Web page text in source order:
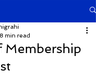
Membership
8 min read